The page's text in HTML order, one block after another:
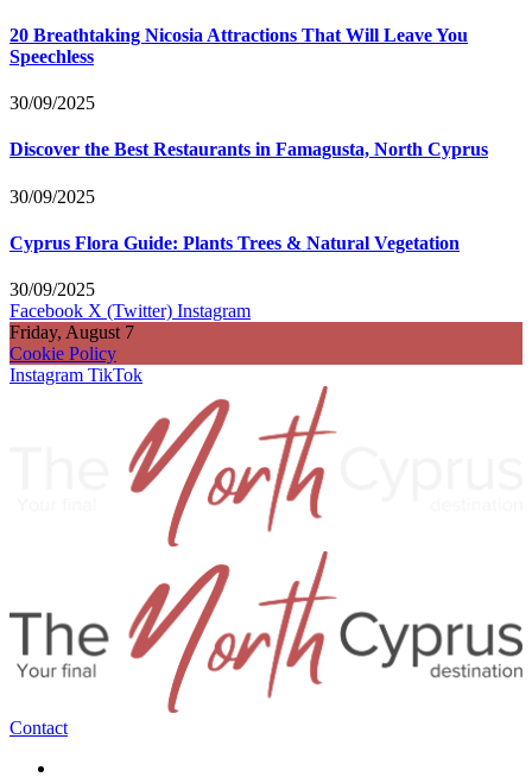
20 Breathtaking Nicosia Attractions That Will Leave You
Speechless
30/09/2025
Discover the Best Restaurants in Famagusta, North Cyprus
30/09/2025
Cyprus Flora Guide: Plants Trees & Natural Vegetation
30/09/2025
Facebook X (Twitter) Instagram
Friday, August 7
Cookie Policy
Instagram TikTok
Contact